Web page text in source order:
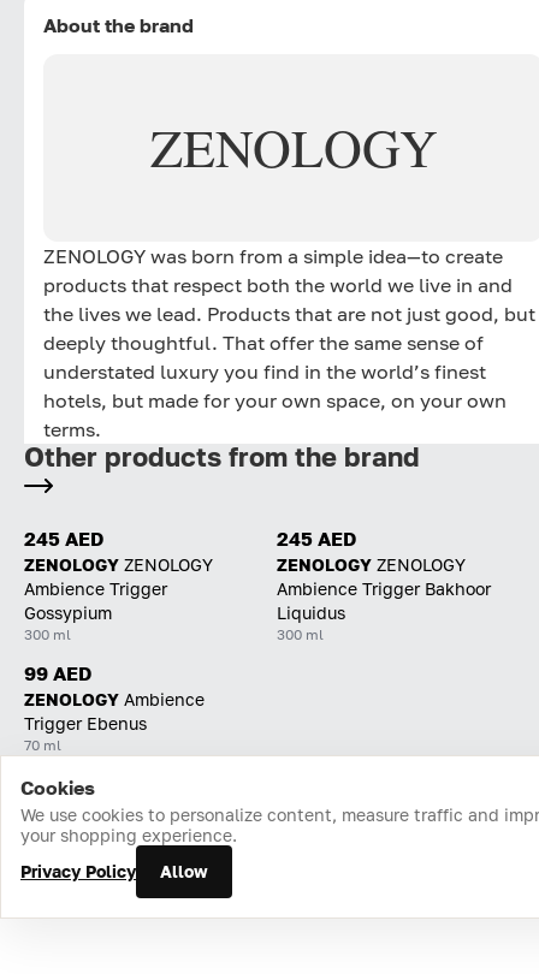
About the brand
ZENOLOGY
ZENOLOGY was born from a simple idea—to create
products that respect both the world we live in and
the lives we lead. Products that are not just good, but
deeply thoughtful. That offer the same sense of
understated luxury you find in the world’s finest
hotels, but made for your own space, on your own
terms.
Other products from the brand
245 AED
ZENOLOGY ZENOLOGY
Ambience Trigger
Gossypium
300 ml
245 AED
ZENOLOGY ZENOLOGY
Ambience Trigger Bakhoor
Liquidus
300 ml
99 AED
ZENOLOGY Ambience
Trigger Ebenus
70 ml
Home Catalog Cart Favorites Login
Cookies
We use cookies to personalize content, measure traffic and
your shopping experience.
Privacy Policy
Allow